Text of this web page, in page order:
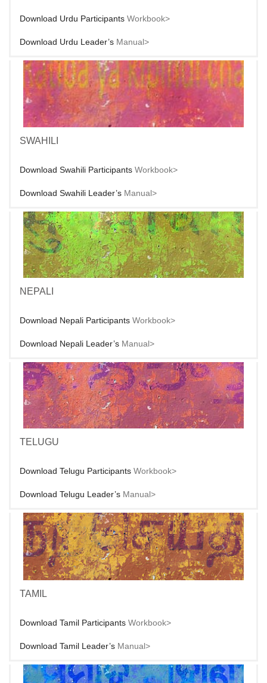
Download Urdu Participants Workbook>
Download Urdu Leader’s Manual>
SWAHILI
Download Swahili Participants Workbook>
Download Swahili Leader’s Manual>
NEPALI
Download Nepali Participants Workbook>
Download Nepali Leader’s Manual>
TELUGU
Download Telugu Participants Workbook>
Download Telugu Leader’s Manual>
TAMIL
Download Tamil Participants Workbook>
Download Tamil Leader’s Manual>